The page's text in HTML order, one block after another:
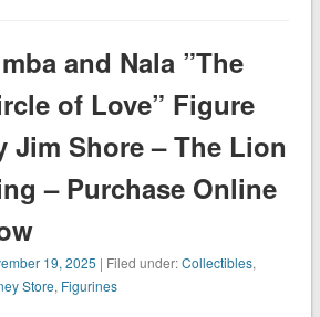
and Nala ”The
of Love” Figure
Jim Shore – The Lion
– Purchase Online
19, 2025 | Filed under:Collectibles,
Store, Figurines